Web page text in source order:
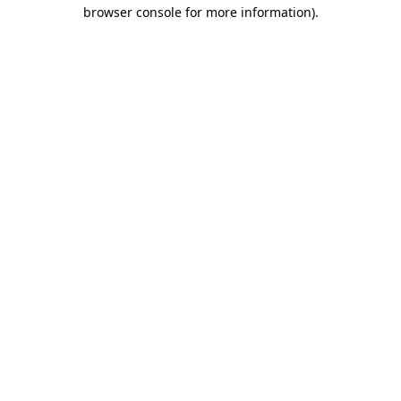
browser console for more information).